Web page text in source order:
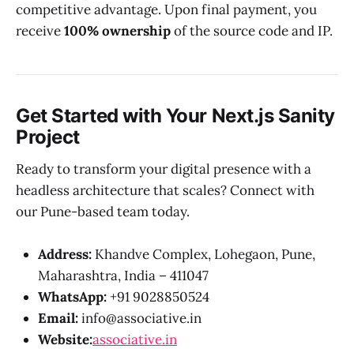
competitive advantage. Upon final payment, you
receive100% ownershipof the source code and IP.
Get Started with Your Next.js Sanity
Project
Ready to transform your digital presence with a
headless architecture that scales? Connect with
our Pune-based team today.
Address: Khandve Complex, Lohegaon, Pune,
Maharashtra, India – 411047
WhatsApp:+91 9028850524
Email:info@associative.in
Website:associative.in